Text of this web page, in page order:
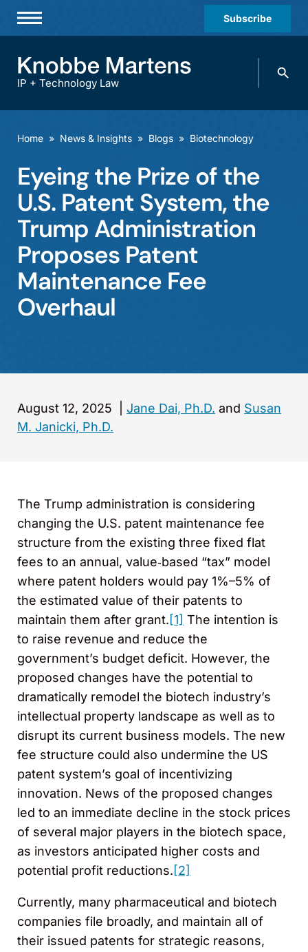
Subscribe
Practices & Industries
Offices
Careers
Events
IP + Technology Law
Search
Home » News & Insights » Blogs » Biotechnology
Eyeing the Prize of the
U.S. Patent System, the
Trump Administration
Proposes Patent
Maintenance Fee
Overhaul
August 12, 2025 Jane Dai, Ph.D. and Susan
M. Janicki, Ph.D.
The Trump administration is considering
changing the U.S. patent maintenance fee
structure from the existing three fixed flat
fees to an annual, value‑based “tax” model
where patent holders would pay 1%–5% of
the estimated value of their patents to
maintain them after grant.[1] The intention is
to raise revenue and reduce the
government’s budget deficit. However, the
proposed changes have the potential to
dramatically remodel the biotech industry’s
intellectual property landscape as well as to
disrupt its current business models. The new
fee structure could also undermine the US
patent system’s goal of incentivizing
innovation. News of the proposed changes
led to an immediate decline in the stock prices
of several major players in the biotech space,
as investors anticipated higher costs and
potential profit reductions.[2]
Currently, many pharmaceutical and biotech
companies file broadly, and maintain all of
their issued patents for strategic reasons,